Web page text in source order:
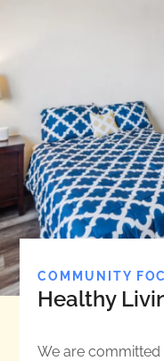
COMMUNITY
Healthy
We are